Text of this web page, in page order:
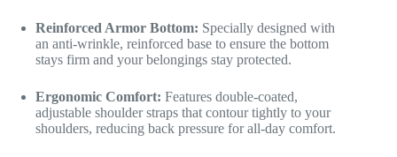
Reinforced Armor Bottom: Specially designed with
an anti-wrinkle, reinforced base to ensure the bottom
stays firm and your belongings stay protected.
Ergonomic Comfort: Features double-coated,
adjustable shoulder straps that contour tightly to your
shoulders, reducing back pressure for all-day comfort.